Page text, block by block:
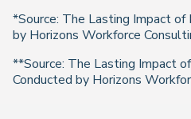
*Source: The Lasting Impact of
by Horizons Workforce
**Source: The Lasting Impact
Conducted by Horizons